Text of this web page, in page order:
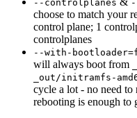
--controlplanes
choose to match your
control plane; 1
controlplanes
--with-
will always boot from
_out/initramfs-
cycle a lot - no need
rebooting is enough to